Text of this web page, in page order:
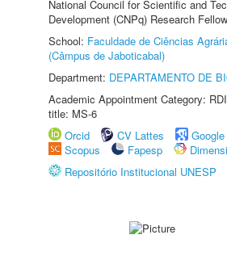
National Council for Scientific and
Development (CNPq) Research
School: Faculdade de Ciências
(Câmpus de Jaboticabal)
Department: DEPARTAMENTO DE
Academic Appointment Category:
title: MS-6
Orcid
CV Lattes
Scopus
Fapesp
Repositório Institucional UNESP